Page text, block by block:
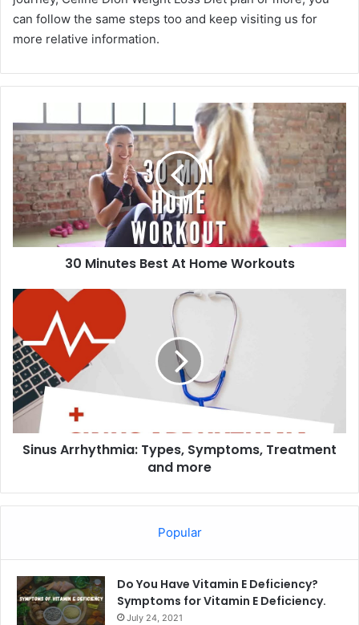
can follow the same steps too and keep visiting us for
more relative information.
Minutes
Best
At
Home
Workouts
30 Minutes Best At Home Workouts
Sinus
Arrhythmia:
Types,
Symptoms,
Treatment
and
more
Sinus Arrhythmia: Types, Symptoms, Treatment
and more
Popular
Do You Have Vitamin E Deficiency?
Symptoms for Vitamin E Deficiency.
July 24, 2021